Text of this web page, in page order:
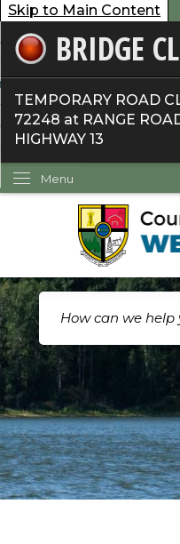
Skip to Main Content
BRIDGE
TEMPORARY ROAD
72248 at RANGE
HIGHWAY 13
Menu
Do I...